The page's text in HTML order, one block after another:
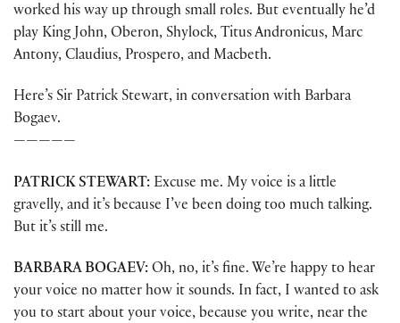
worked his way up through small roles. But eventually he’d
play King John, Oberon, Shylock, Titus Andronicus, Marc
Antony, Claudius, Prospero, and Macbeth.
Here’s Sir Patrick Stewart, in conversation with Barbara
Bogaev.
—————
PATRICK STEWART: Excuse me. My voice is a little
gravelly, and it’s because I’ve been doing too much talking.
But it’s still me.
BARBARA BOGAEV: Oh, no, it’s fine. We’re happy to hear
your voice no matter how it sounds. In fact, I wanted to ask
you to start about your voice, because you write, near the